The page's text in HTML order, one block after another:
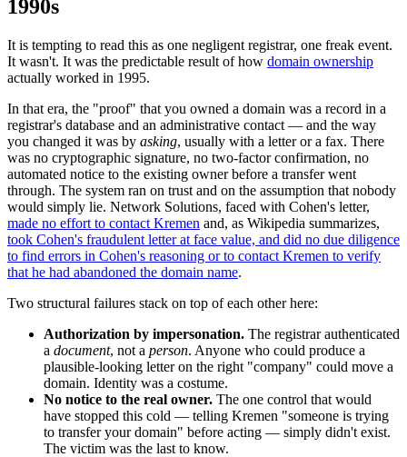
1990s
It is tempting to read this as one negligent registrar, one freak event.
It wasn't. It was the predictable result of how domain ownership
actually worked in 1995.
In that era, the "proof" that you owned a domain was a record in a
registrar's database and an administrative contact — and the way
you changed it was by asking, usually with a letter or a fax. There
was no cryptographic signature, no two-factor confirmation, no
automated notice to the existing owner before a transfer went
through. The system ran on trust and on the assumption that nobody
would simply lie. Network Solutions, faced with Cohen's letter,
made no effort to contact Kremen and, as Wikipedia summarizes,
took Cohen's fraudulent letter at face value, and did no due diligence
to find errors in Cohen's reasoning or to contact Kremen to verify
that he had abandoned the domain name.
Two structural failures stack on top of each other here:
Authorization by impersonation. The registrar authenticated
a document, not a person. Anyone who could produce a
plausible-looking letter on the right "company" could move a
domain. Identity was a costume.
No notice to the real owner. The one control that would
have stopped this cold — telling Kremen "someone is trying
to transfer your domain" before acting — simply didn't exist.
The victim was the last to know.